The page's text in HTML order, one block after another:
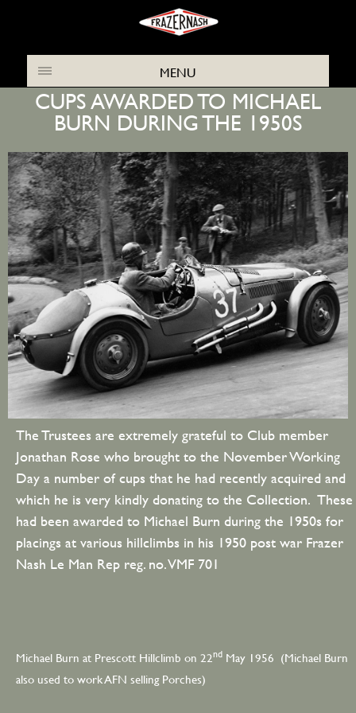
MENU
THE FRAZER NASH ARCHIVES NEWS
CUPS AWARDED TO MICHAEL
BURN DURING THE 1950S
The Trustees are extremely grateful to Club member
Jonathan Rose who brought to the November Working
Day a number of cups that he had recently acquired and
which he is very kindly donating to the Collection. These
had been awarded to Michael Burn during the 1950s for
placings at various hillclimbs in his 1950 post war Frazer
Nash Le Man Rep reg. no. VMF 701
Michael Burn at Prescott Hillclimb on 22nd May 1956 (Michael Burn
also used to work AFN selling Porches)